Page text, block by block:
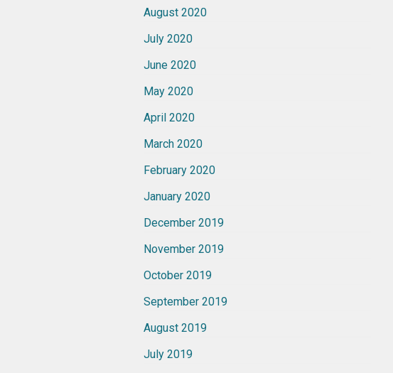
August 2020
July 2020
June 2020
May 2020
April 2020
March 2020
February 2020
January 2020
December 2019
November 2019
October 2019
September 2019
August 2019
July 2019